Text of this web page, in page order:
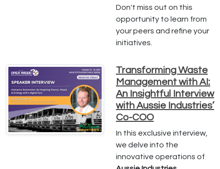
Don't miss out on this
opportunity to learn from
your peers and refine your
initiatives.
Transforming Waste
Management with AI:
An Insightful Interview
with Aussie Industries’
Co-COO
In this exclusive interview,
we delve into the
innovative operations of